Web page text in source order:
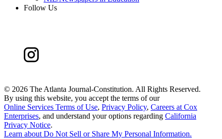
Follow Us
© 2026 The Atlanta Journal-Constitution. All Rights Reserved.
By using this website, you accept the terms of our
Online Services Terms of Use, Privacy Policy, Careers at Cox
Enterprises, and understand your options regarding California
Privacy Notice.
Learn about Do Not Sell or Share My Personal Information.